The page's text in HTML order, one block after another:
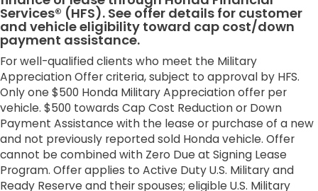
Services® (HFS). See offer details for customer
and vehicle eligibility toward cap cost/down
payment assistance.
For well-qualified clients who meet the Military
Appreciation Offer criteria, subject to approval by HFS.
Only one $500 Honda Military Appreciation offer per
vehicle. $500 towards Cap Cost Reduction or Down
Payment Assistance with the lease or purchase of a new
and not previously reported sold Honda vehicle. Offer
cannot be combined with Zero Due at Signing Lease
Program. Offer applies to Active Duty U.S. Military and
Ready Reserve and their spouses; eligible U.S. Military